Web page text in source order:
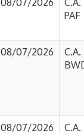
08/07/2026
PAF
08/07/2026
08/07/2026